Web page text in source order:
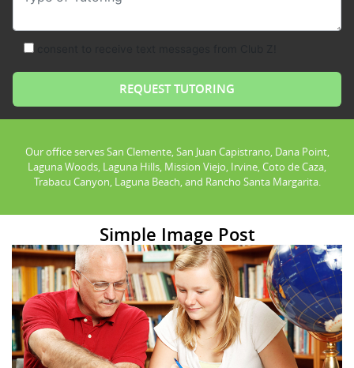
Our office serves San Clemente, San Juan Capistrano, Dana Point,
Laguna Woods, Laguna Hills, Mission Viejo, Irvine, Coto de Caza,
Trabacu Canyon, Laguna Beach, and Rancho Santa Margarita.
Simple Image Post